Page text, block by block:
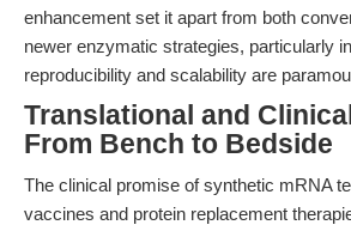
enhancement set it apart from both
newer enzymatic strategies, particularly
reproducibility and scalability are
Translational and
From Bench to Bedside
The clinical promise of synthetic mRNA
vaccines and protein replacement